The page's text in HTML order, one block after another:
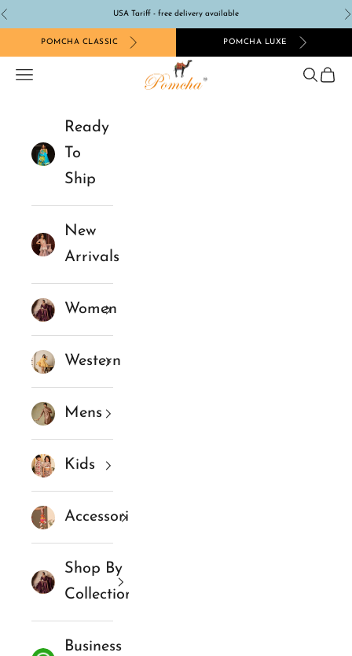
Skip to content
Previous USA Tariff - free delivery available
POMCHA CLASSIC POMCHA LUXE
Pomcha Jaipur
Navigation menu Search
Cart
Ready
To
Ship
New
Arrivals
Women
Western
Mens
Kids
Accessories
Shop By
Collections
Business